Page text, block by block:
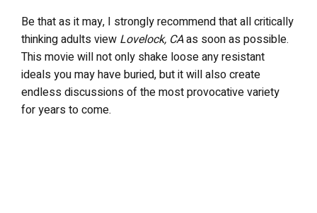
Be that as it may, I strongly recommend that all critically
thinking adults view Lovelock, CAas soon as possible.
This movie will not only shake loose any resistant
ideals you may have buried, but it will also create
endless discussions of the most provocative variety
for years to come.